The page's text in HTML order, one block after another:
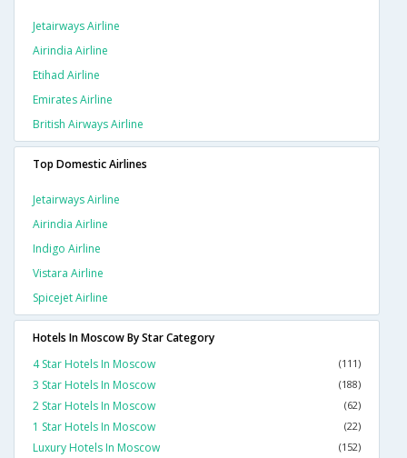
Jetairways Airline
Airindia Airline
Etihad Airline
Emirates Airline
British Airways Airline
Top Domestic Airlines
Jetairways Airline
Airindia Airline
Indigo Airline
Vistara Airline
Spicejet Airline
Hotels In Moscow By Star Category
4 Star Hotels In Moscow
(111)
3 Star Hotels In Moscow (188)
2 Star Hotels In Moscow (62)
1 Star Hotels In Moscow (22)
Luxury Hotels In Moscow (152)